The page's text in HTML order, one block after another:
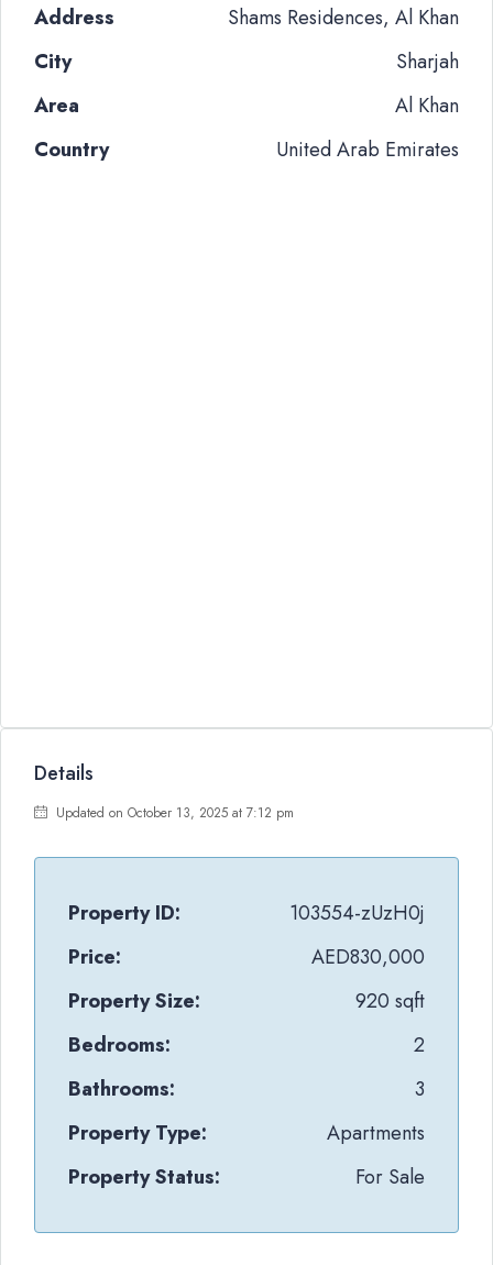
Address
Shams Residences, Al Khan
City
Sharjah
Area
Al Khan
Country
United Arab Emirates
Details
Updated on October 13, 2025 at 7:12 pm
Property ID:
103554-zUzH0j
Price:
AED830,000
Property Size:
920 sqft
Bedrooms:
2
Bathrooms:
3
Property Type:
Apartments
Property Status:
For Sale